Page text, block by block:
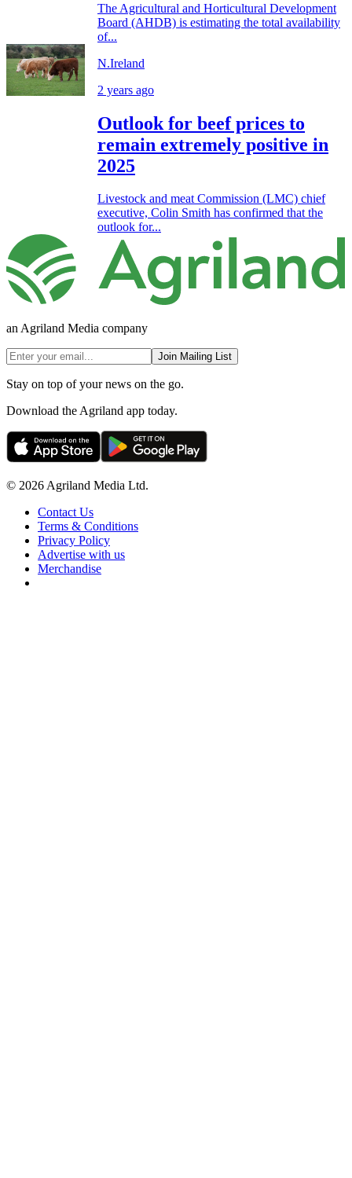
The Agricultural and Horticultural Development
Board (AHDB) is estimating the total availability
of...
N.Ireland
2 years ago
Outlook for beef prices to
remain extremely positive in
2025
Livestock and meat Commission (LMC) chief
executive, Colin Smith has confirmed that the
outlook for...
an Agriland Media company
Join Mailing List
Stay on top of your news on the go.
Download the Agriland app today.
© 2026 Agriland Media Ltd.
Contact Us
Terms & Conditions
Privacy Policy
Advertise with us
Merchandise